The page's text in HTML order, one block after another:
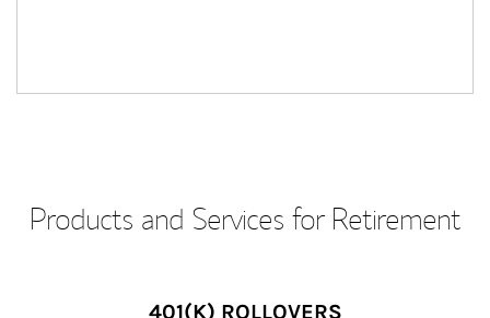
Products and Services for Retirement
401(K) ROLLOVERS